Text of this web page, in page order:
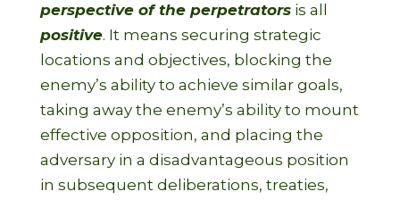
perspective of the perpetratorsis all
positive. It means securing strategic
locations and objectives, blocking the
enemy’s ability to achieve similar goals,
taking away the enemy’s ability to mount
effective opposition, and placing the
adversary in a disadvantageous position
in subsequent deliberations, treaties,